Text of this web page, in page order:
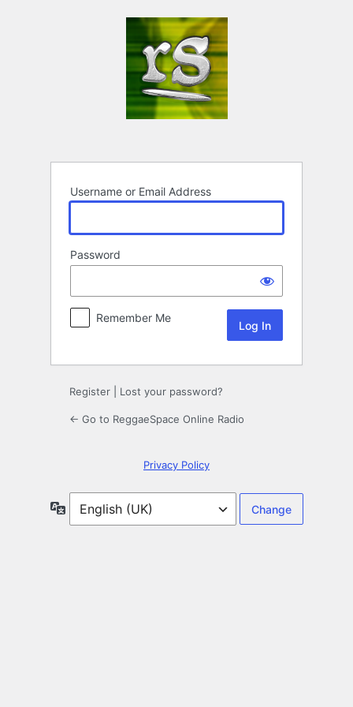
Username or Email Address
Password
Remember Me
Register Lost your password?
← Go to ReggaeSpace Online Radio
Privacy Policy
Language